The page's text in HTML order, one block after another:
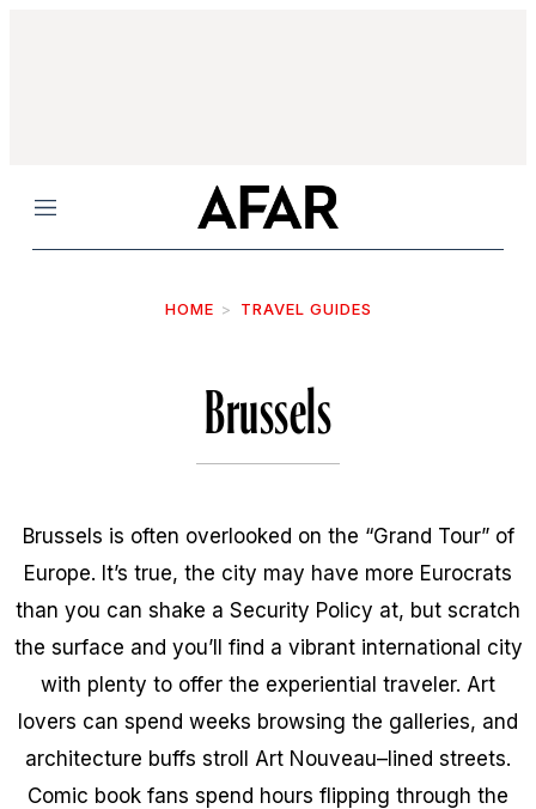
Menu
HOME TRAVEL GUIDES
Brussels
Brussels is often overlooked on the “Grand Tour” of
Europe. It’s true, the city may have more Eurocrats
than you can shake a Security Policy at, but scratch
the surface and you’ll find a vibrant international city
with plenty to offer the experiential traveler. Art
lovers can spend weeks browsing the galleries, and
architecture buffs stroll Art Nouveau–lined streets.
Comic book fans spend hours flipping through the